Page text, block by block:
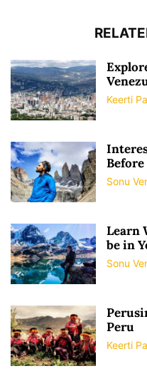
Keerti
Sonu
Learn
be in
Sonu
Peru
Keerti